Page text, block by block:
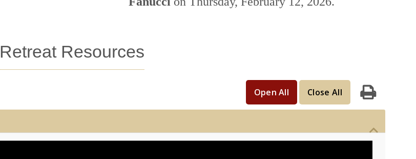
Retreat Resources
Print
Open All Close All